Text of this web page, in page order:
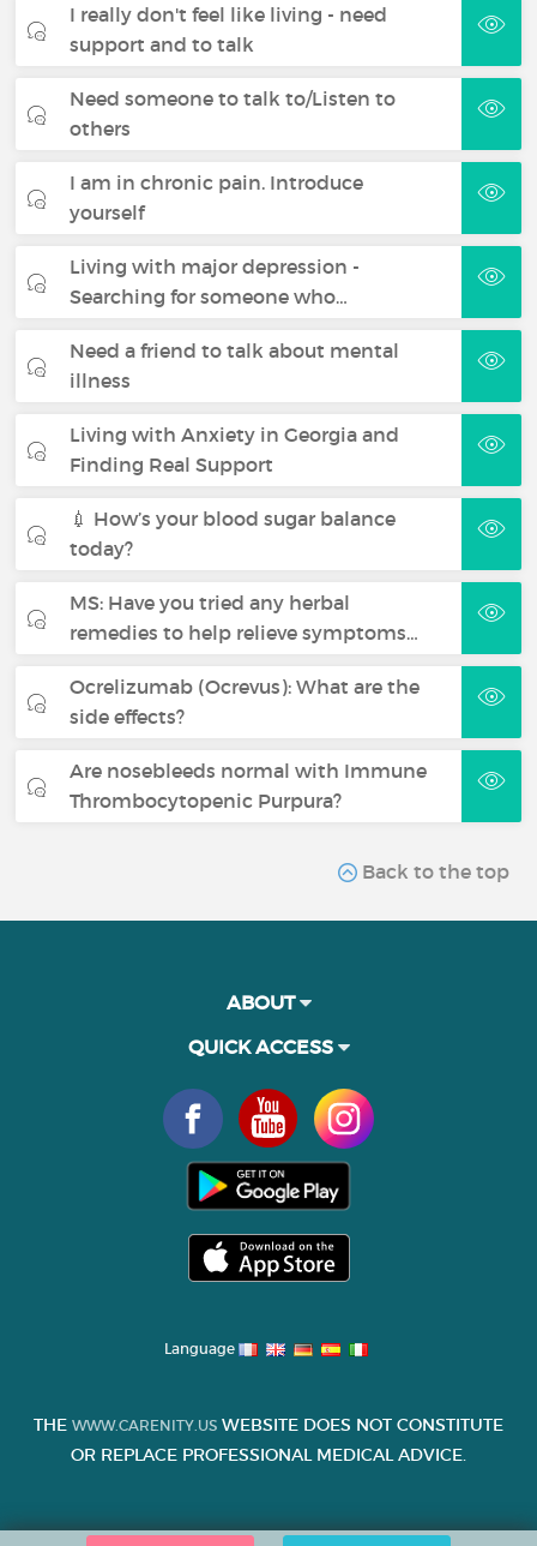
I really don't feel like living - need
support and to talk
Need someone to talk to/Listen to
others
I am in chronic pain. Introduce
yourself
Living with major depression -
Searching for someone who…
Need a friend to talk about mental
illness
Living with Anxiety in Georgia and
Finding Real Support
💉 How’s your blood sugar balance
today?
MS: Have you tried any herbal
remedies to help relieve symptoms…
Ocrelizumab (Ocrevus): What are the
side effects?
Are nosebleeds normal with Immune
Thrombocytopenic Purpura?
Back to the top
ABOUT
QUICK ACCESS
Language
THE WWW.CARENITY.US WEBSITE DOES NOT CONSTITUTE
OR REPLACE PROFESSIONAL MEDICAL ADVICE.